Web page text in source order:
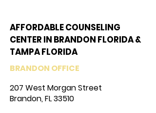
AFFORDABLE COUNSELING
CENTER IN BRANDON FLORIDA &
TAMPA FLORIDA
BRANDON OFFICE
207 West Morgan Street
Brandon, FL 33510